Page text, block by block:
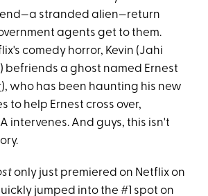
stranded alien—return
agents get to them.
comedy horror, Kevin (Jahi
befriends a ghost named Ernest
), who has been haunting his new
to help Ernest cross over,
intervenes. And guys, this isn't
only just premiered on Netflix on
jumped into the #1 spot on